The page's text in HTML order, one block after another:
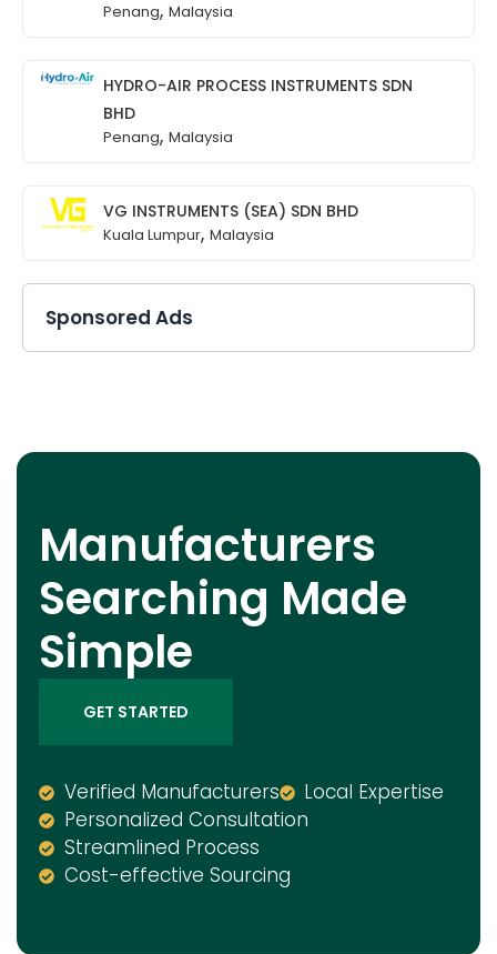
Penang, Malaysia
HYDRO-AIR PROCESS INSTRUMENTS SDN
BHD
Penang, Malaysia
VG INSTRUMENTS (SEA) SDN BHD
Kuala Lumpur, Malaysia
Sponsored Ads
Manufacturers
Searching Made
Simple
GET STARTED
Verified Manufacturers
Local Expertise
Personalized Consultation
Streamlined Process
Cost-effective Sourcing